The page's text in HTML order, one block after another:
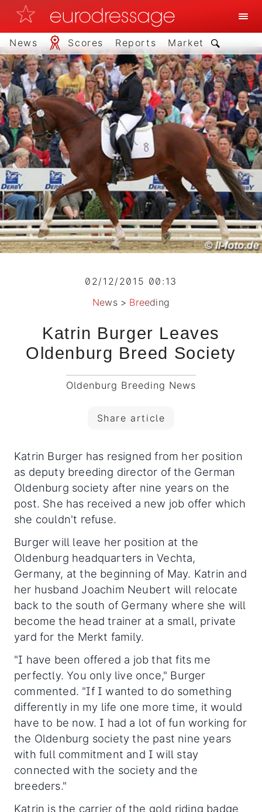
News Scores Reports Market
02/12/2015 00:13
News> Breeding
Katrin Burger Leaves
Oldenburg Breed Society
Oldenburg Breeding News
Share article
Katrin Burger has resigned from her position
as deputy breeding director of the German
Oldenburg society after nine years on the
post. She has received a new job offer which
she couldn't refuse.
Burger will leave her position at the
Oldenburg headquarters in Vechta,
Germany, at the beginning of May. Katrin and
her husband Joachim Neubert will relocate
back to the south of Germany where she will
become the head trainer at a small, private
yard for the Merkt family.
"I have been offered a job that fits me
perfectly. You only live once," Burger
commented. "If I wanted to do something
differently in my life one more time, it would
have to be now. I had a lot of fun working for
the Oldenburg society the past nine years
with full commitment and I will stay
connected with the society and the
breeders."
Katrin is the carrier of the gold riding badge